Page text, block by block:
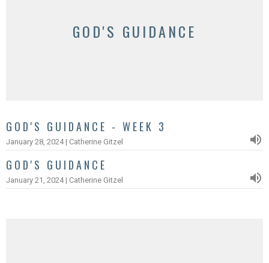
GOD'S GUIDANCE
GOD'S GUIDANCE - WEEK 3
January 28, 2024 | Catherine Gitzel
GOD'S GUIDANCE
January 21, 2024 | Catherine Gitzel